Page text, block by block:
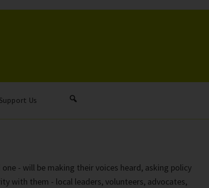
Support Us
- will be making their voices heard, asking policy
with them - local leaders, volunteers, advocates,